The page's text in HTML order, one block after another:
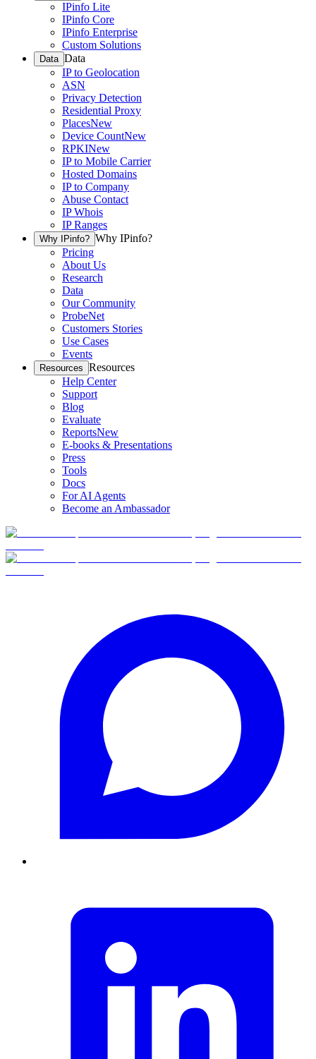
IPinfo Lite
IPinfo Core
IPinfo Enterprise
Custom Solutions
Data Data
IP to Geolocation
ASN
Privacy Detection
Residential Proxy
PlacesNew
Device CountNew
RPKINew
IP to Mobile Carrier
Hosted Domains
IP to Company
Abuse Contact
IP Whois
IP Ranges
Why IPinfo? Why IPinfo?
Pricing
About Us
Research
Data
Our Community
ProbeNet
Customers Stories
Use Cases
Events
Resources Resources
Help Center
Support
Blog
Evaluate
ReportsNew
E-books & Presentations
Press
Tools
Docs
For AI Agents
Become an Ambassador